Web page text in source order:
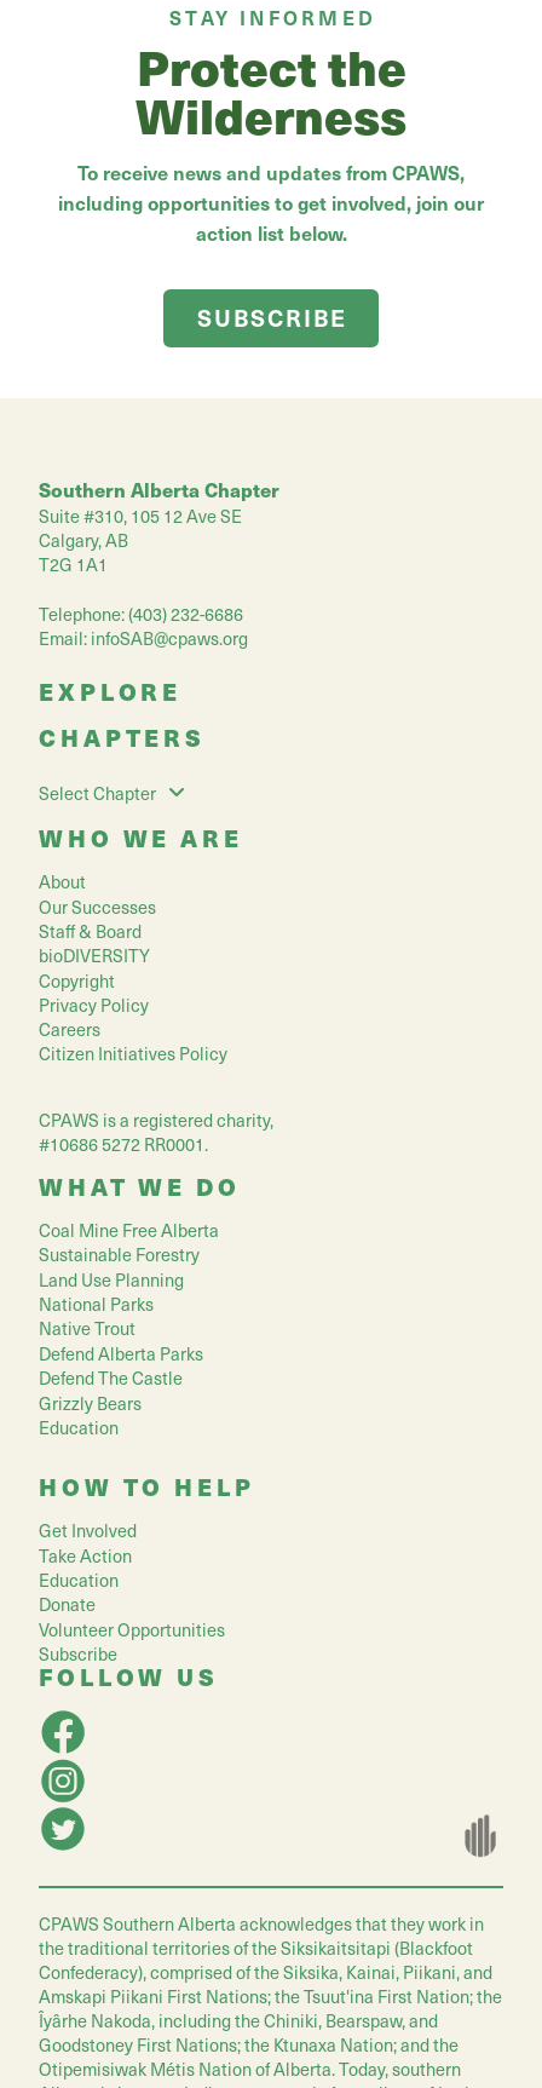
STAY INFORMED
Protect the
Wilderness
To receive news and updates from CPAWS,
including opportunities to get involved, join our
action list below.
SUBSCRIBE
Southern Alberta Chapter
Suite #310, 105 12 Ave SE
Calgary, AB
T2G 1A1
Telephone: (403) 232-6686
Email: infoSAB@cpaws.org
EXPLORE
CHAPTERS
Select Chapter
WHO WE ARE
About
Our Successes
Staff & Board
bioDIVERSITY
Copyright
Privacy Policy
Careers
Citizen Initiatives Policy
CPAWS is a registered charity,
#10686 5272 RR0001.
WHAT WE DO
Coal Mine Free Alberta
Sustainable Forestry
Land Use Planning
National Parks
Native Trout
Defend Alberta Parks
Defend The Castle
Grizzly Bears
Education
HOW TO HELP
Get Involved
Take Action
Education
Donate
Volunteer Opportunities
Subscribe
FOLLOW US
CPAWS Southern Alberta acknowledges that they work in
the traditional territories of the Siksikaitsitapi (Blackfoot
Confederacy), comprised of the Siksika, Kainai, Piikani, and
Amskapi Piikani First Nations; the Tsuut'ina First Nation; the
Îyârhe Nakoda, including the Chiniki, Bearspaw, and
Goodstoney First Nations; the Ktunaxa Nation; and the
Otipemisiwak Métis Nation of Alberta. Today, southern